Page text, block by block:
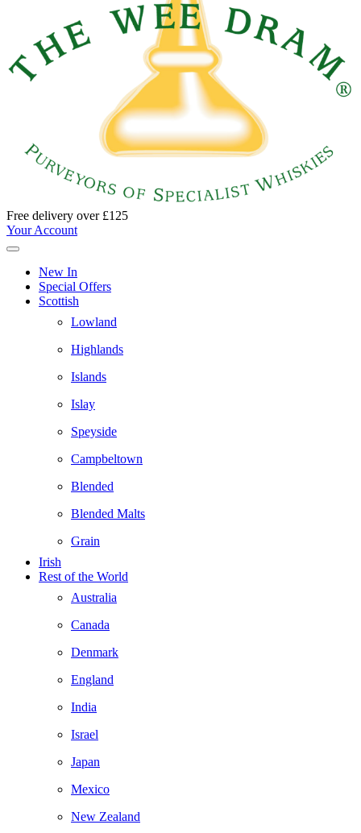
Free delivery over £125
Your Account
New In
Special Offers
Scottish
Lowland
Highlands
Islands
Islay
Speyside
Campbeltown
Blended
Blended Malts
Grain
Irish
Rest of the World
Australia
Canada
Denmark
England
India
Israel
Japan
Mexico
New Zealand